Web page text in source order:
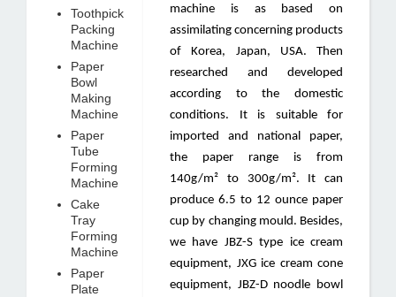
Toothpick
Packing
Machine
Paper
Bowl
Making
Machine
Paper
Tube
Forming
Machine
Cake
Tray
Forming
Machine
Paper
Plate
machine is as based on
assimilating concerning products
of Korea, Japan, USA. Then
researched and developed
according to the domestic
conditions. It is suitable for
imported and national paper,
the paper range is from
140g/m² to 300g/m². It can
produce 6.5 to 12 ounce paper
cup by changing mould. Besides,
we have JBZ-S type ice cream
equipment, JXG ice cream cone
equipment, JBZ-D noodle bowl